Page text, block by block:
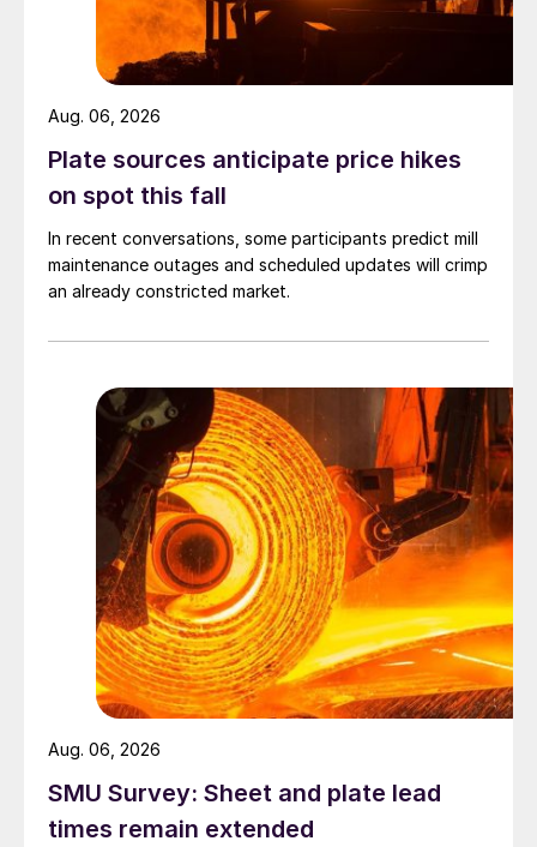
Plate sources anticipate price hikes
on spot this fall
In recent conversations, some participants predict mill
maintenance outages and scheduled updates will crimp
an already constricted market.
Aug. 06, 2026
SMU Survey: Sheet and plate lead
times remain extended
Aug. 06, 2026